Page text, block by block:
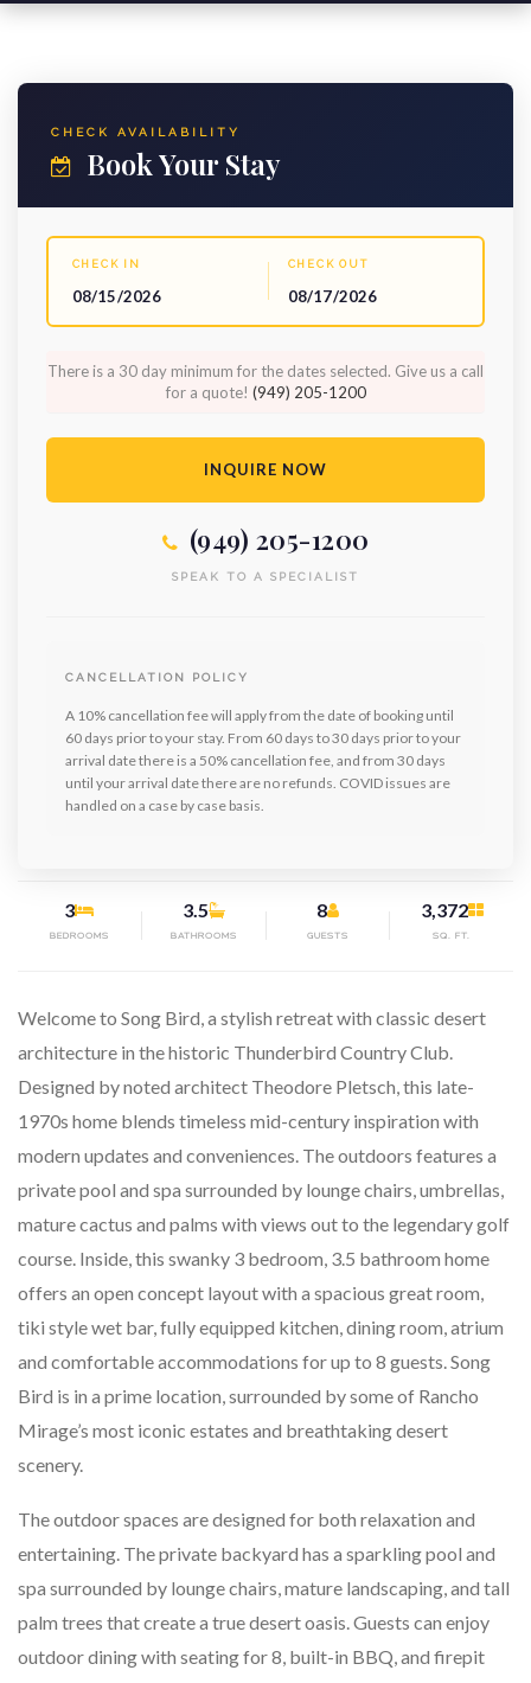
3
BEDROOMS
3.5
BATHROOMS
8
GUESTS
3,372
SQ. FT.
Welcome to Song Bird, a stylish retreat with classic desert
architecture in the historic Thunderbird Country Club.
Designed by noted architect Theodore Pletsch, this late-
1970s home blends timeless mid-century inspiration with
modern updates and conveniences. The outdoors features a
private pool and spa surrounded by lounge chairs, umbrellas,
mature cactus and palms with views out to the legendary golf
course. Inside, this swanky 3 bedroom, 3.5 bathroom home
offers an open concept layout with a spacious great room,
tiki style wet bar, fully equipped kitchen, dining room, atrium
and comfortable accommodations for up to 8 guests. Song
Bird is in a prime location, surrounded by some of Rancho
Mirage’s most iconic estates and breathtaking desert
scenery.
The outdoor spaces are designed for both relaxation and
entertaining. The private backyard has a sparkling pool and
spa surrounded by lounge chairs, mature landscaping, and tall
palm trees that create a true desert oasis. Guests can enjoy
outdoor dining with seating for 8, built-in BBQ, and firepit
CHECK AVAILABILITY
Book Your Stay
CHECK IN
08/15/2026
CHECK OUT
08/17/2026
There is a 30 day minimum for the dates selected. Give us a call
for a quote! (949) 205-1200
INQUIRE NOW
(949) 205-1200
SPEAK TO A SPECIALIST
CANCELLATION POLICY
A 10% cancellation fee will apply from the date of booking until
60 days prior to your stay. From 60 days to 30 days prior to your
arrival date there is a 50% cancellation fee, and from 30 days
until your arrival date there are no refunds. COVID issues are
handled on a case by case basis.